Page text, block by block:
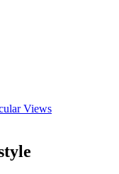
Views